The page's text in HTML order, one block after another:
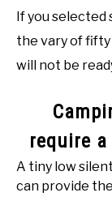
If you
the vary of
will not be
require
A tiny low
can provide